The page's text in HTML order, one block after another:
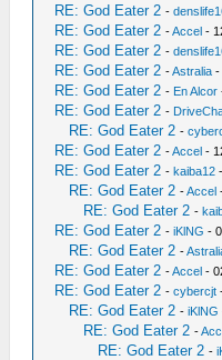
RE: God Eater 2 -
RE: God Eater 2 -Accel -
RE: God Eater 2 -
RE: God Eater 2 -Astralia -
RE: God Eater 2 - En Alcor
RE: God Eater 2 -
RE: God Eater 2 -
RE: God Eater 2 -Accel -
RE: God Eater 2 -kaiba12
RE: God Eater 2 -Accel
RE: God Eater 2 -
RE: God Eater 2 -iKlNG -
RE: God Eater 2 -
RE: God Eater 2 -Accel -
RE: God Eater 2 -cybercjt
RE: God Eater 2 -iKlNG
RE: God Eater 2 -
RE: God Eater 2 -